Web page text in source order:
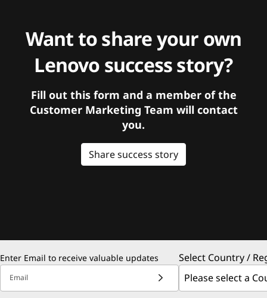
Want to share your own
Lenovo success story?
Fill out this form and a member of the
Customer Marketing Team will contact
you.
Share success story
Enter Email to receive valuable updates
Email
Select Country /